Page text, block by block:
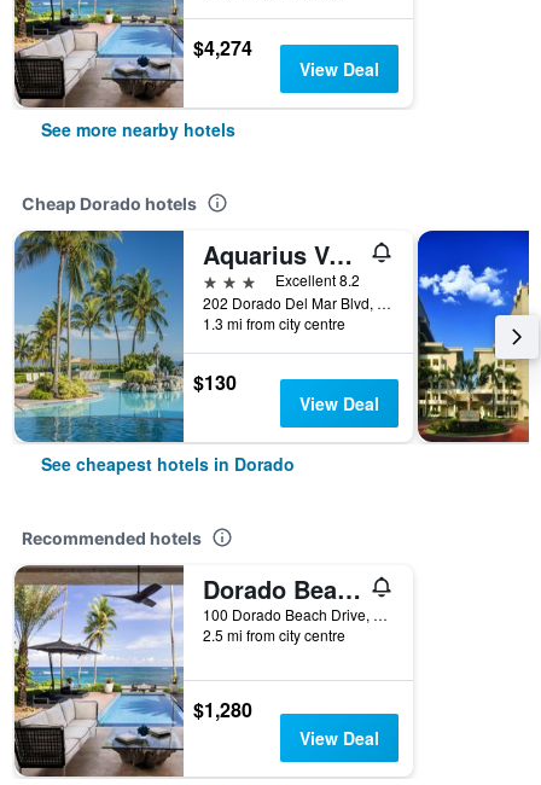
$4,274
View Deal
See more nearby hotels
Cheap Dorado hotels
Aquarius Vacation Club at Dorado del Mar
3 stars
Excellent 8.2
202 Dorado Del Mar Blvd, Dorado, Puerto Rico
1.3 mi from city centre
$130
View Deal
See cheapest hotels in Dorado
Recommended hotels
Dorado Beach a Ritz-Carlton Reserve
100 Dorado Beach Drive, Dorado, Puerto Rico
2.5 mi from city centre
$1,280
View Deal